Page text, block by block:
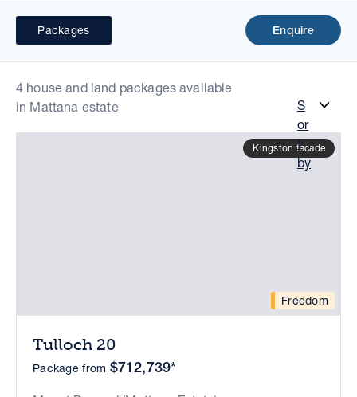
Packages Enquire
4 house and land packages available
in Mattana estate
S
or
t
by
Freedom
Kingston facade
Tulloch 20
Package from $712,739*